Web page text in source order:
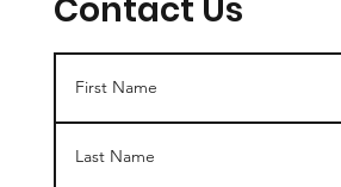
Contact Us